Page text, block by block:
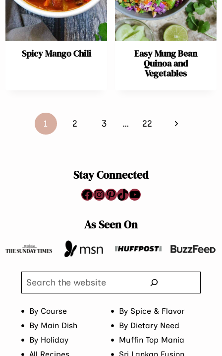
Spicy Mango Chili
Easy Mung Bean
Quinoa and
Vegetables
navigation
1 2 3 … 22
Next
Stay Connected
Facebook
Instagram
Pinterest
TikTok
YouTube
As Seen On
Search
By Course
By Spice & Flavor
By Main Dish
By Dietary Need
By Holiday
Muffin Top Mania